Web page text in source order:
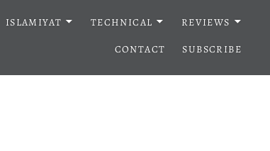
ISLAMIYAT TECHNICAL
REVIEWS
CONTACT
SUBSCRIBE